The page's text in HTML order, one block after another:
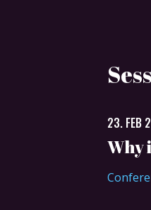
23. FEB
Why